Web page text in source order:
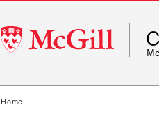
McGill
University
Home